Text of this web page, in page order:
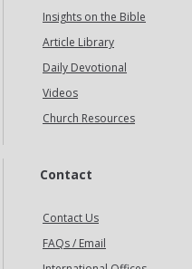
Insights on the Bible
Article Library
Daily Devotional
Videos
Church Resources
Contact
Contact Us
FAQs / Email